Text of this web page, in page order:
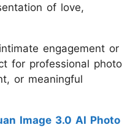
of love,
engagement or
for professional photo
or meaningful
Image 3.0 AI Photo